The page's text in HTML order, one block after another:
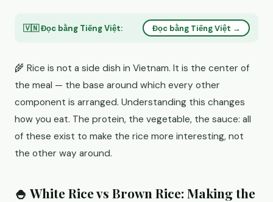
🇻🇳 Đọc bằng Tiếng Việt: Đọc bằng Tiếng Việt →
🌾 Rice is not a side dish in Vietnam. It is the center of
the meal — the base around which every other
component is arranged. Understanding this changes
how you eat. The protein, the vegetable, the sauce: all
of these exist to make the rice more interesting, not
the other way around.
🍚 White Rice vs Brown Rice: Making the